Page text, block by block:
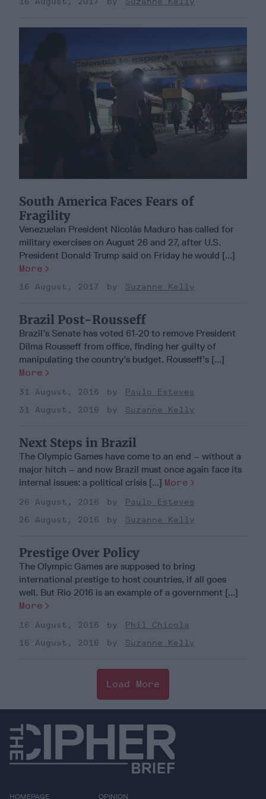
South America Faces Fears of
Fragility
Venezuelan President Nicolás Maduro has called for
military exercises on August 26 and 27, after U.S.
President Donald Trump said on Friday he would [...]
More
16 August, 2017 Suzanne Kelly
Brazil Post-Rousseff
Brazil’s Senate has voted 61-20 to remove President
Dilma Rousseff from office, finding her guilty of
manipulating the country’s budget. Rousseff’s [...]
More
31 August, 2016
Paulo Esteves
31 August, 2016
Suzanne Kelly
Next Steps in Brazil
The Olympic Games have come to an end – without a
major hitch – and now Brazil must once again face its
internal issues: a political crisis [...] More
26 August, 2016
Paulo Esteves
26 August, 2016
Suzanne Kelly
Prestige Over Policy
The Olympic Games are supposed to bring
international prestige to host countries, if all goes
well. But Rio 2016 is an example of a government [...]
More
16 August, 2016
Phil Chicola
16 August, 2016
Suzanne Kelly
Load More
HOMEPAGE OPINION